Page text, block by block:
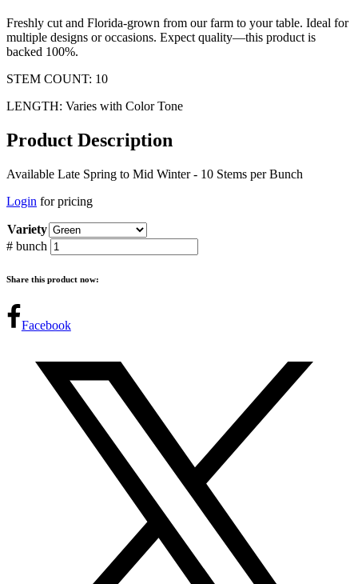
Freshly cut and Florida-grown from our farm to your table. Ideal for
multiple designs or occasions. Expect quality—this product is
backed 100%.
STEM COUNT: 10
LENGTH: Varies with Color Tone
Product Description
Available Late Spring to Mid Winter - 10 Stems per Bunch
Login for pricing
Variety
# bunch
Share this product now:
Facebook